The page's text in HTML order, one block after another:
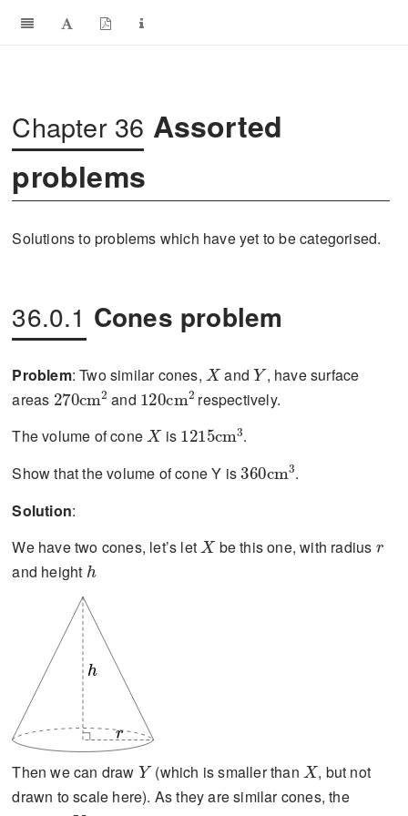
Chapter 36 Assorted
problems
Solutions to problems which have yet to be categorised.
36.0.1 Cones problem
Problem: Two similar cones, and
, have surface
areas
270\text{cm}^{2}
and
120\text{cm}^{2}
respectively.
The volume of cone
is
1215\text{cm}^{3}
.
Show that the volume of cone Y is
360\text{cm}^{3}
.
Solution:
We have two cones, let’s let
be this one, with radius
and height
h
Then we can draw (which is smaller than
, but not
drawn to scale here). As they are similar cones, the
Y ar a